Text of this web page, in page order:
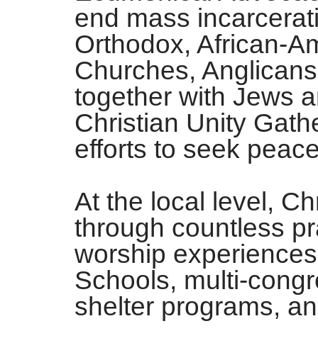
end mass
Orthodox, African-
Churches,
together with Jews
Christian Unity
efforts to seek
At the local level,
through countless
worship
Schools, multi-
shelter programs,